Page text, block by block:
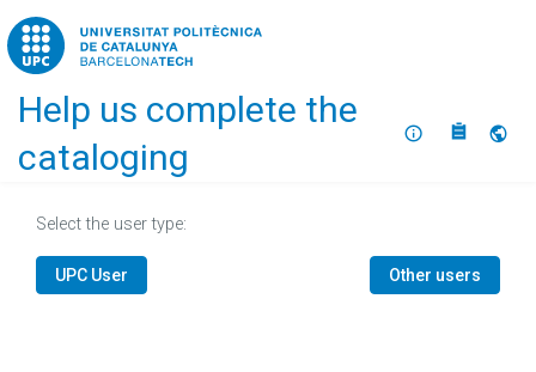
Home
Help us complete the
cataloging
About
Select the user type:
UPC User Other users